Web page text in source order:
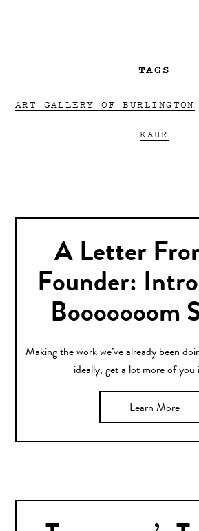
TAGS
ART GALLERY OF BURLINGTON
KAUR
A Letter
Founder:
Booooooom
Making the work we’ve already been
ideally, get a lot more of you
Learn More